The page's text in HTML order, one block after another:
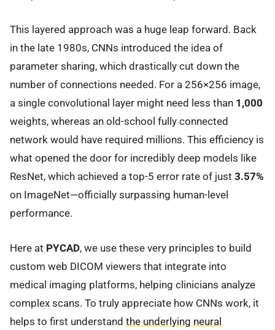
This layered approach was a huge leap forward. Back
in the late 1980s, CNNs introduced the idea of
parameter sharing, which drastically cut down the
number of connections needed. For a 256×256 image,
a single convolutional layer might need less than 1,000
weights, whereas an old-school fully connected
network would have required millions. This efficiency is
what opened the door for incredibly deep models like
ResNet, which achieved a top-5 error rate of just 3.57%
on ImageNet—officially surpassing human-level
performance.
Here at PYCAD, we use these very principles to build
custom web DICOM viewers that integrate into
medical imaging platforms, helping clinicians analyze
complex scans. To truly appreciate how CNNs work, it
helps to first understand the underlying neural